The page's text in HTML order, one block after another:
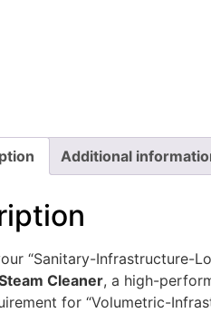
Additional
“Sanitary-Infrastructure-
Cleaner, a high-
for “Volumetric-